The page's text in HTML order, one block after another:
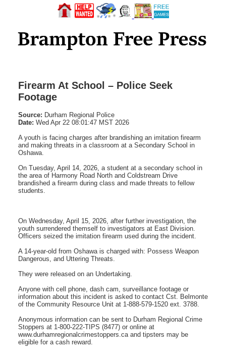
Firearm At School – Police Seek
Footage
Source: Durham Regional Police
Date: Wed Apr 22 08:01:47 MST 2026
A youth is facing charges after brandishing an imitation firearm
and making threats in a classroom at a Secondary School in
Oshawa.
On Tuesday, April 14, 2026, a student at a secondary school in
the area of Harmony Road North and Coldstream Drive
brandished a firearm during class and made threats to fellow
students.
On Wednesday, April 15, 2026, after further investigation, the
youth surrendered themself to investigators at East Division.
Officers seized the imitation firearm used during the incident.
A 14-year-old from Oshawa is charged with: Possess Weapon
Dangerous, and Uttering Threats.
They were released on an Undertaking.
Anyone with cell phone, dash cam, surveillance footage or
information about this incident is asked to contact Cst. Belmonte
of the Community Resource Unit at 1-888-579-1520 ext. 3788.
Anonymous information can be sent to Durham Regional Crime
Stoppers at 1-800-222-TIPS (8477) or online at
www.durhamregionalcrimestoppers.ca and tipsters may be
eligible for a cash reward.